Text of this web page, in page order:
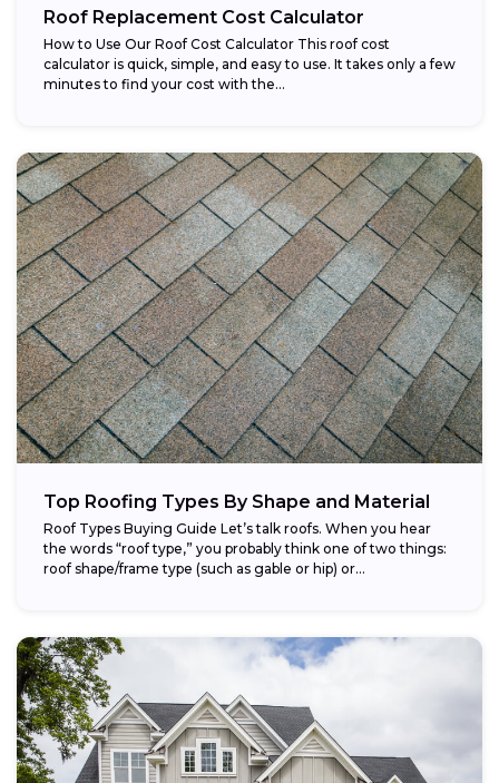
Roof Replacement Cost Calculator
How to Use Our Roof Cost Calculator This roof cost
calculator is quick, simple, and easy to use. It takes only a few
minutes to find your cost with the...
Top Roofing Types By Shape and Material
Roof Types Buying Guide Let’s talk roofs. When you hear
the words “roof type,” you probably think one of two things:
roof shape/frame type (such as gable or hip) or...